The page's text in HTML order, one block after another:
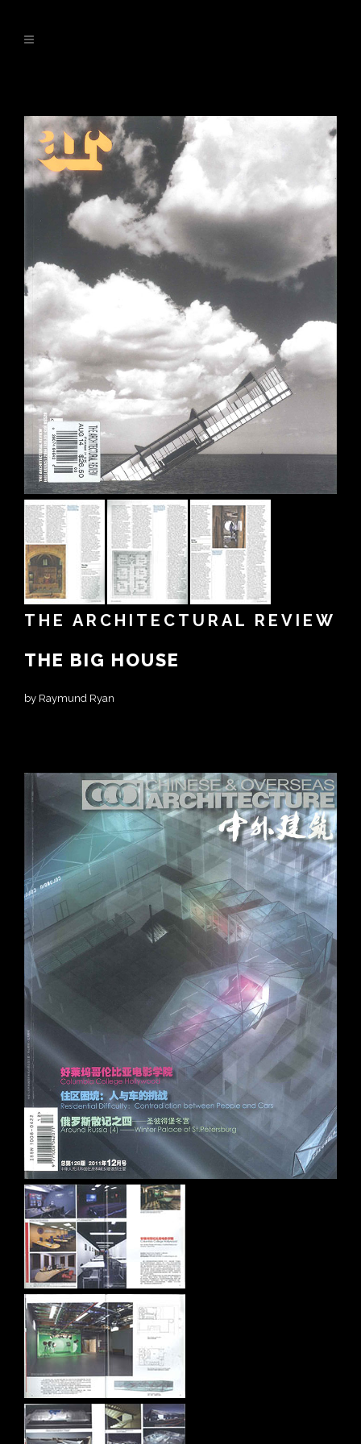
THE ARCHITECTURAL REVIEW
THE BIG HOUSE
by Raymund Ryan